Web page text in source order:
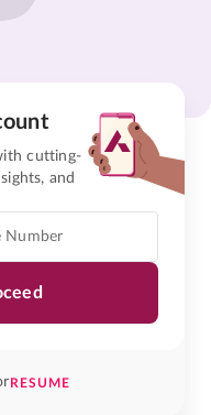
cutting-
and
RESUME